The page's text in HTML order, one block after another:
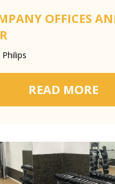
OFFICES
READ MORE